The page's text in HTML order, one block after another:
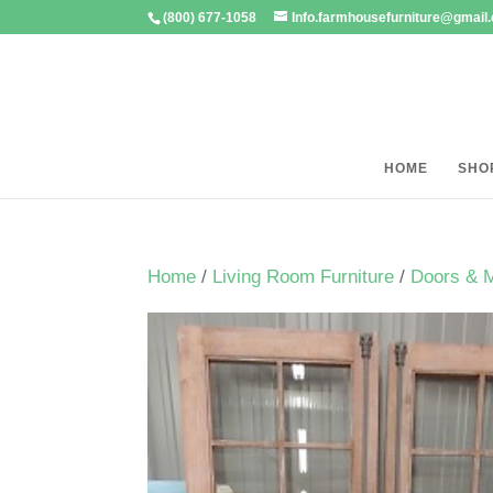
(800) 677-1058
HOME
Home / Living Room Furniture / Doors &